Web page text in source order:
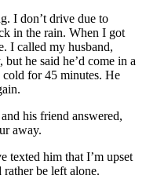
I don’t drive due to
in the rain. When I got
I called my husband,
he said he’d come in a
for 45 minutes. He
his friend answered,
away.
texted him that I’m upset
be left alone.